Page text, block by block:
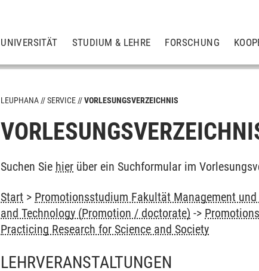
UNIVERSITÄT STUDIUM & LEHRE FORSCHUNG
LEUPHANA SERVICE VORLESUNGSVERZEICHNIS
Suchen Sie hier über ein Suchformular im
Start > Promotionsstudium Fakultät Management
and Technology (Promotion / doctorate) ->
Practicing Research for Science and Society
LEHRVERANSTALTUNGEN